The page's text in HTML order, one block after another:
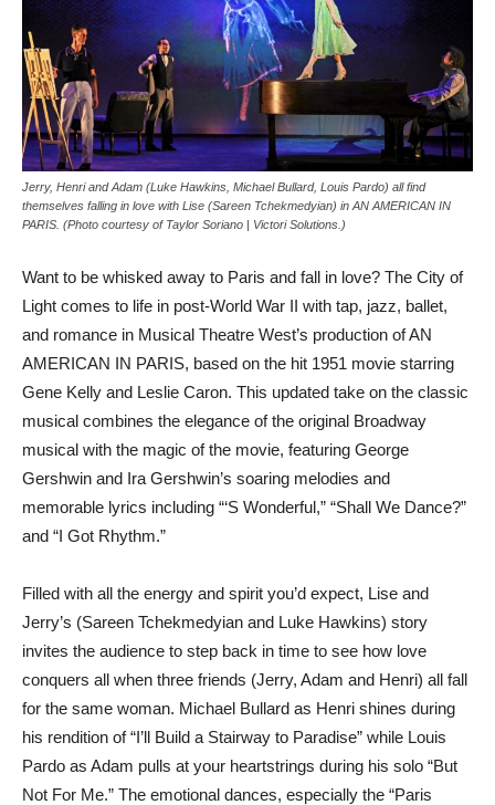
Jerry, Henri and Adam (Luke Hawkins, Michael Bullard, Louis Pardo) all find
themselves falling in love with Lise (Sareen Tchekmedyian) in AN AMERICAN IN
PARIS. (Photo courtesy of Taylor Soriano | Victori Solutions.)
Want to be whisked away to Paris and fall in love? The City of
Light comes to life in post-World War II with tap, jazz, ballet,
and romance in Musical Theatre West’s production of AN
AMERICAN IN PARIS, based on the hit 1951 movie starring
Gene Kelly and Leslie Caron. This updated take on the classic
musical combines the elegance of the original Broadway
musical with the magic of the movie, featuring George
Gershwin and Ira Gershwin’s soaring melodies and
memorable lyrics including “‘S Wonderful,” “Shall We Dance?”
and “I Got Rhythm.”
Filled with all the energy and spirit you’d expect, Lise and
Jerry’s (Sareen Tchekmedyian and Luke Hawkins) story
invites the audience to step back in time to see how love
conquers all when three friends (Jerry, Adam and Henri) all fall
for the same woman. Michael Bullard as Henri shines during
his rendition of “I’ll Build a Stairway to Paradise” while Louis
Pardo as Adam pulls at your heartstrings during his solo “But
Not For Me.” The emotional dances, especially the “Paris